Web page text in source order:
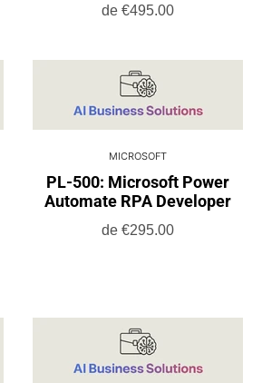
de €495.00
MICROSOFT
PL-500: Microsoft Power
Automate RPA Developer
de €295.00